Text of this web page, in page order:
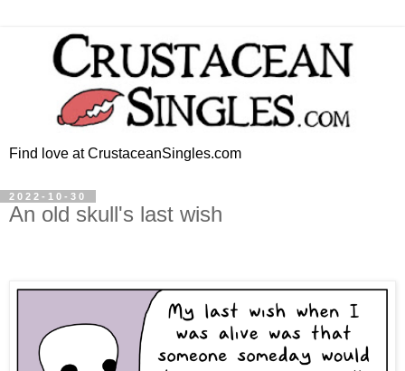
Find love at CrustaceanSingles.com
2022-10-30
An old skull's last wish